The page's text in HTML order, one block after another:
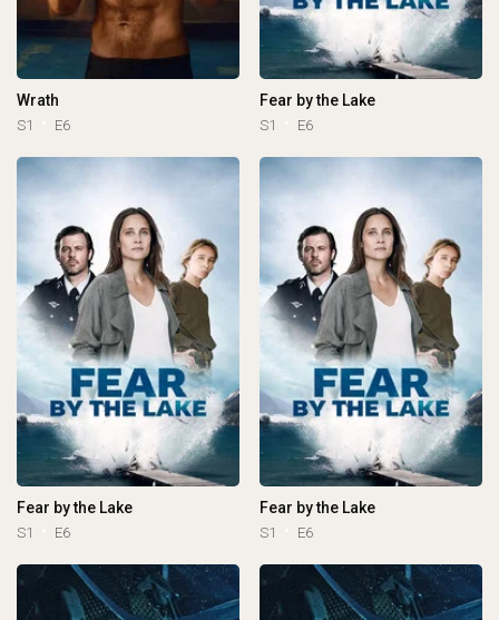
Wrath
S1 E6
Fear by the Lake
S1 E6
Fear by the Lake
S1 E6
Fear by the Lake
S1 E6